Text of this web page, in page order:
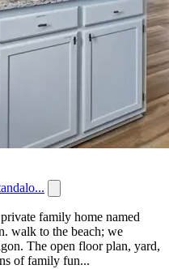
family home named
walk to the beach; we
The open floor plan, yard,
of family fun...